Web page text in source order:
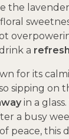
the
a
for its
sipping on
in a
a busy
peace, this